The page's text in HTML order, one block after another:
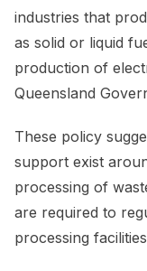
industries that
as solid or liquid
production of
Queensland
These policy
support exist
processing of
are required to
processing